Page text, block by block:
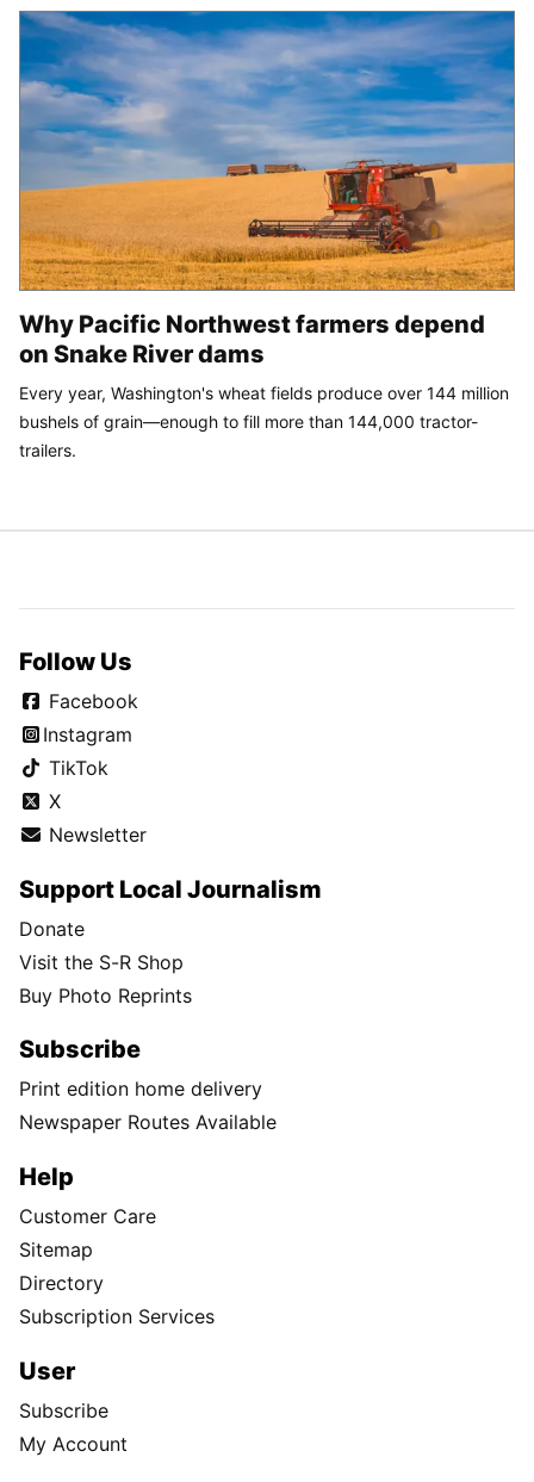
Why Pacific Northwest farmers depend
on Snake River dams
Every year, Washington's wheat fields produce over 144 million
bushels of grain—enough to fill more than 144,000 tractor-
trailers.
Follow Us
Facebook
Instagram
TikTok
X
Newsletter
Support Local Journalism
Donate
Visit the S-R Shop
Buy Photo Reprints
Subscribe
Print edition home delivery
Newspaper Routes Available
Help
Customer Care
Sitemap
Directory
Subscription Services
User
Subscribe
My Account